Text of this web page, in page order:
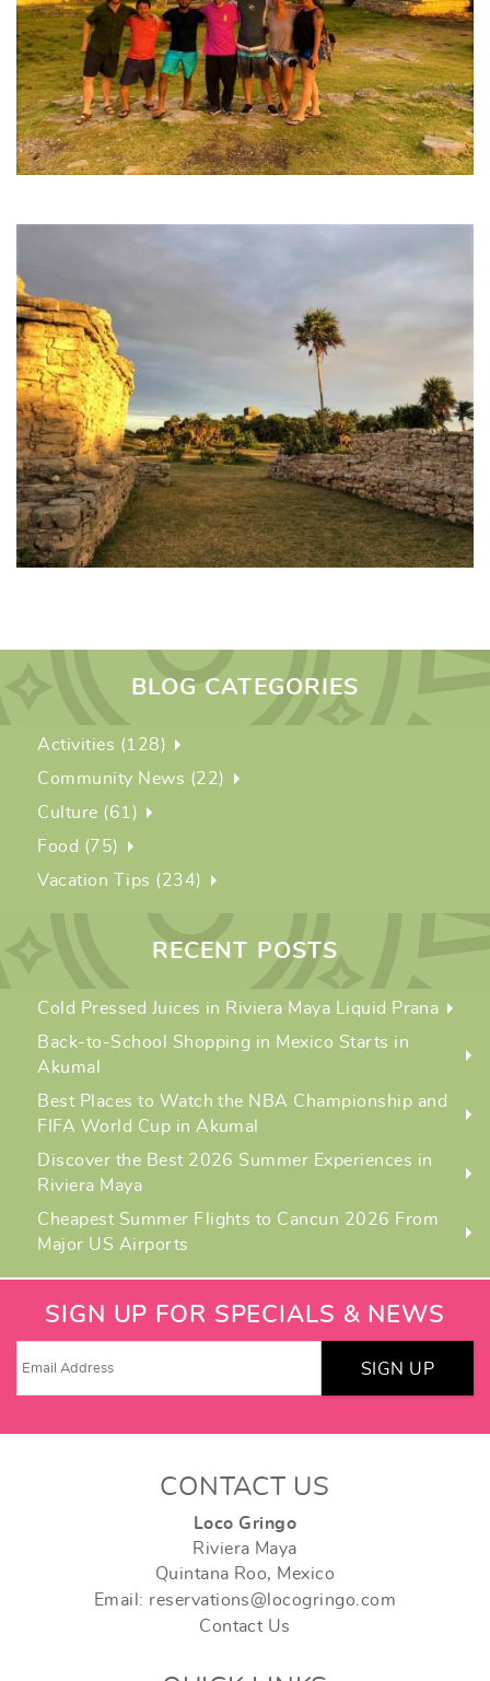
BLOG CATEGORIES
Activities (128)
Community News (22)
Culture (61)
Food (75)
Vacation Tips (234)
RECENT POSTS
Cold Pressed Juices in Riviera Maya Liquid Prana
Back-to-School Shopping in Mexico Starts in
Akumal
Best Places to Watch the NBA Championship and
FIFA World Cup in Akumal
Discover the Best 2026 Summer Experiences in
Riviera Maya
Cheapest Summer Flights to Cancun 2026 From
Major US Airports
SIGN UP FOR SPECIALS & NEWS
SIGN UP
CONTACT US
Loco Gringo
Riviera Maya
Quintana Roo, Mexico
Email: reservations@locogringo.com
Contact Us